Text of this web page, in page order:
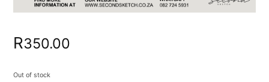
R350.00
Out of stock